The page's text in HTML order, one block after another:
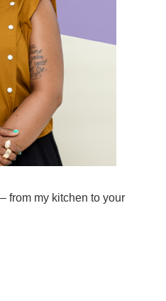
from my kitchen to your